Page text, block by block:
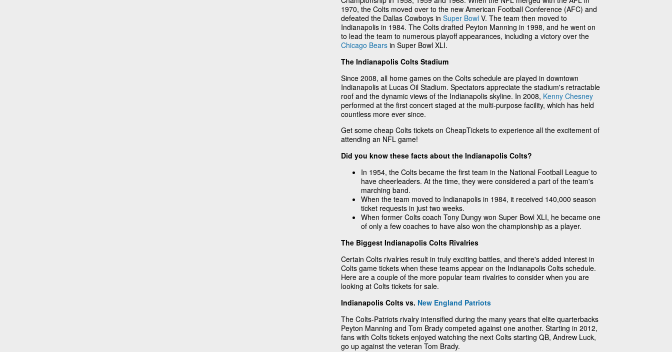
1970, the Colts moved over to the new American Football Conference (AFC) and
defeated the Dallas Cowboys in Super Bowl V. The team then moved to
Indianapolis in 1984. The Colts drafted Peyton Manning in 1998, and he went on
to lead the team to numerous playoff appearances, including a victory over the
Chicago Bears in Super Bowl XLI.
The Indianapolis Colts Stadium
Since 2008, all home games on the Colts schedule are played in downtown
Indianapolis at Lucas Oil Stadium. Spectators appreciate the stadium's retractable
roof and the dynamic views of the Indianapolis skyline. In 2008, Kenny Chesney
performed at the first concert staged at the multi-purpose facility, which has held
countless more ever since.
Get some cheap Colts tickets on CheapTickets to experience all the excitement of
attending an NFL game!
Did you know these facts about the Indianapolis Colts?
In 1954, the Colts became the first team in the National Football League to
have cheerleaders. At the time, they were considered a part of the team's
marching band.
When the team moved to Indianapolis in 1984, it received 140,000 season
ticket requests in just two weeks.
When former Colts coach Tony Dungy won Super Bowl XLI, he became one
of only a few coaches to have also won the championship as a player.
The Biggest Indianapolis Colts Rivalries
Certain Colts rivalries result in truly exciting battles, and there's added interest in
Colts game tickets when these teams appear on the Indianapolis Colts schedule.
Here are a couple of the more popular team rivalries to consider when you are
looking at Colts tickets for sale.
Indianapolis Colts vs. New England Patriots
The Colts-Patriots rivalry intensified during the many years that elite quarterbacks
Peyton Manning and Tom Brady competed against one another. Starting in 2012,
fans with Colts tickets enjoyed watching the next Colts starting QB, Andrew Luck,
go up against the veteran Tom Brady.